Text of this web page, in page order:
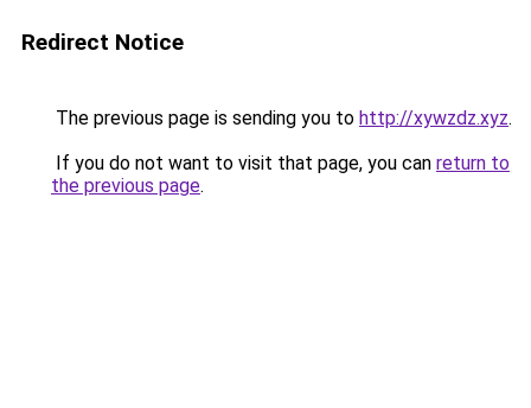
Redirect Notice
The previous page is sending you to http://xywzdz.xyz.
If you do not want to visit that page, you can return to
the previous page.